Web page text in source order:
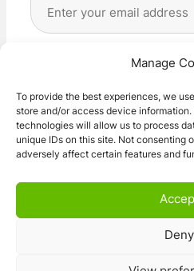
Manage
To provide the best experiences, we
store and/or access device
technologies will allow us to process
unique IDs on this site. Not consenting
adversely affect certain features and
Deny
Address
I agree with the storage
Subscribe!